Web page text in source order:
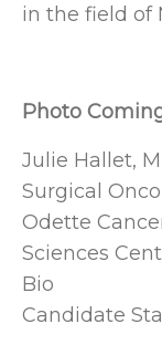
in the field of
Photo
Julie Hallet,
Surgical
Odette
Sciences
Bio
Candidate